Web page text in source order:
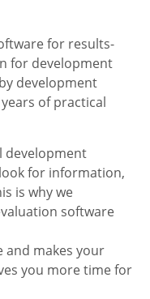
for results-
for development
development
of practical
development
for information,
is why we
software
and makes your
you more time for